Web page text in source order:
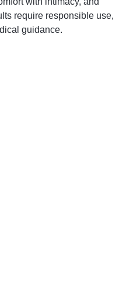
require responsible use,
guidance.